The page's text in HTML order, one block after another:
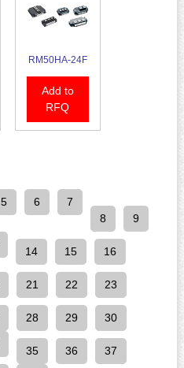
RM50HA-24F
Add to
RFQ
5 6
7
8
9
14 15 16
21 22 23
28 29 30
35 36 37